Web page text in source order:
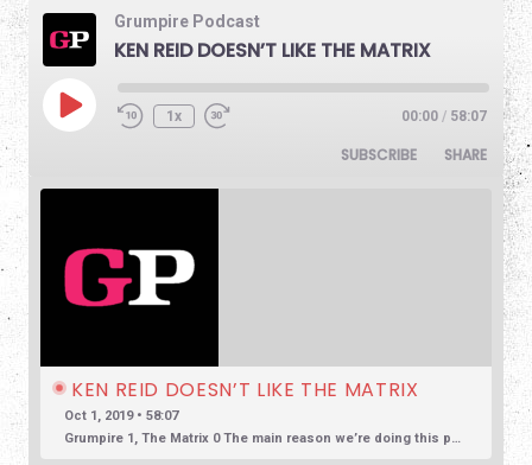
Grumpire Podcast
KEN REID DOESN’T LIKE THE MATRIX
1x 00:00 / 58:07
SUBSCRIBE SHARE
KEN REID DOESN’T LIKE THE MATRIX
Oct 1, 2019 • 58:07
Grumpire 1, The Matrix 0 The main reason we’re doing this podcast is to encourage honest and reasonable conversation about film. So often we see reviews based in overly positive hyperbole, so much so that […]